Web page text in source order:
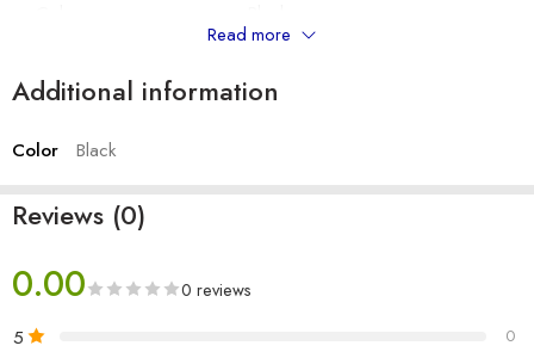
Suitable for
Mobile, Tablet, Laptop
Other Details:
Output
Type
Read more
Additional information
Color Black
Reviews (0)
0.00 0 reviews
5 0